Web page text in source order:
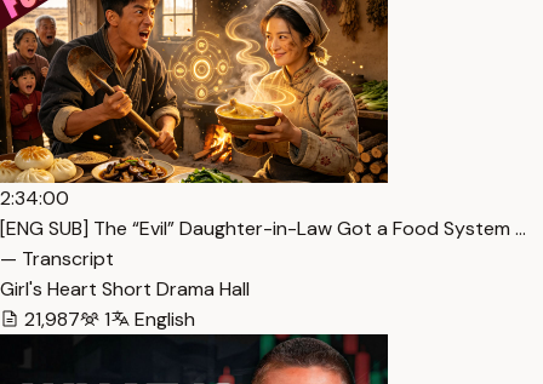
2:34:00
[ENG SUB] The “Evil” Daughter-in-Law Got a Food System …
— Transcript
Girl's Heart Short Drama Hall
21,987
1 English